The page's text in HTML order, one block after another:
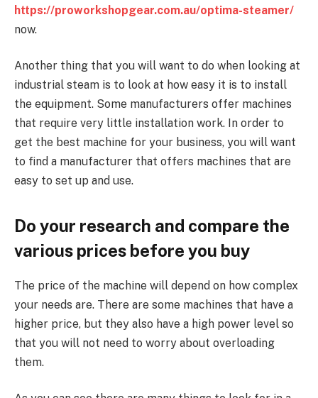
https://proworkshopgear.com.au/optima-steamer/
now.
Another thing that you will want to do when looking at
industrial steam is to look at how easy it is to install
the equipment. Some manufacturers offer machines
that require very little installation work. In order to
get the best machine for your business, you will want
to find a manufacturer that offers machines that are
easy to set up and use.
Do your research and compare the
various prices before you buy
The price of the machine will depend on how complex
your needs are. There are some machines that have a
higher price, but they also have a high power level so
that you will not need to worry about overloading
them.